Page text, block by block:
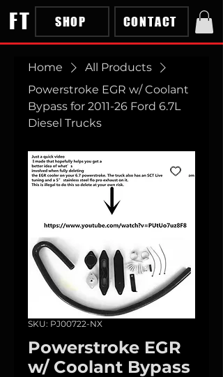
FT SHOP CONTACT
Home
All Products
Powerstroke EGR w/ Coolant
Bypass for 2011-26 Ford 6.7L
Diesel Trucks
SKU: PJ00722-NX
Powerstroke EGR
w/ Coolant Bypass